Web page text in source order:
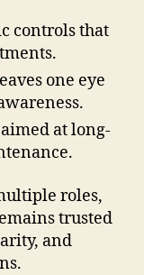
controls that
one eye
at long-
roles,
trusted
and